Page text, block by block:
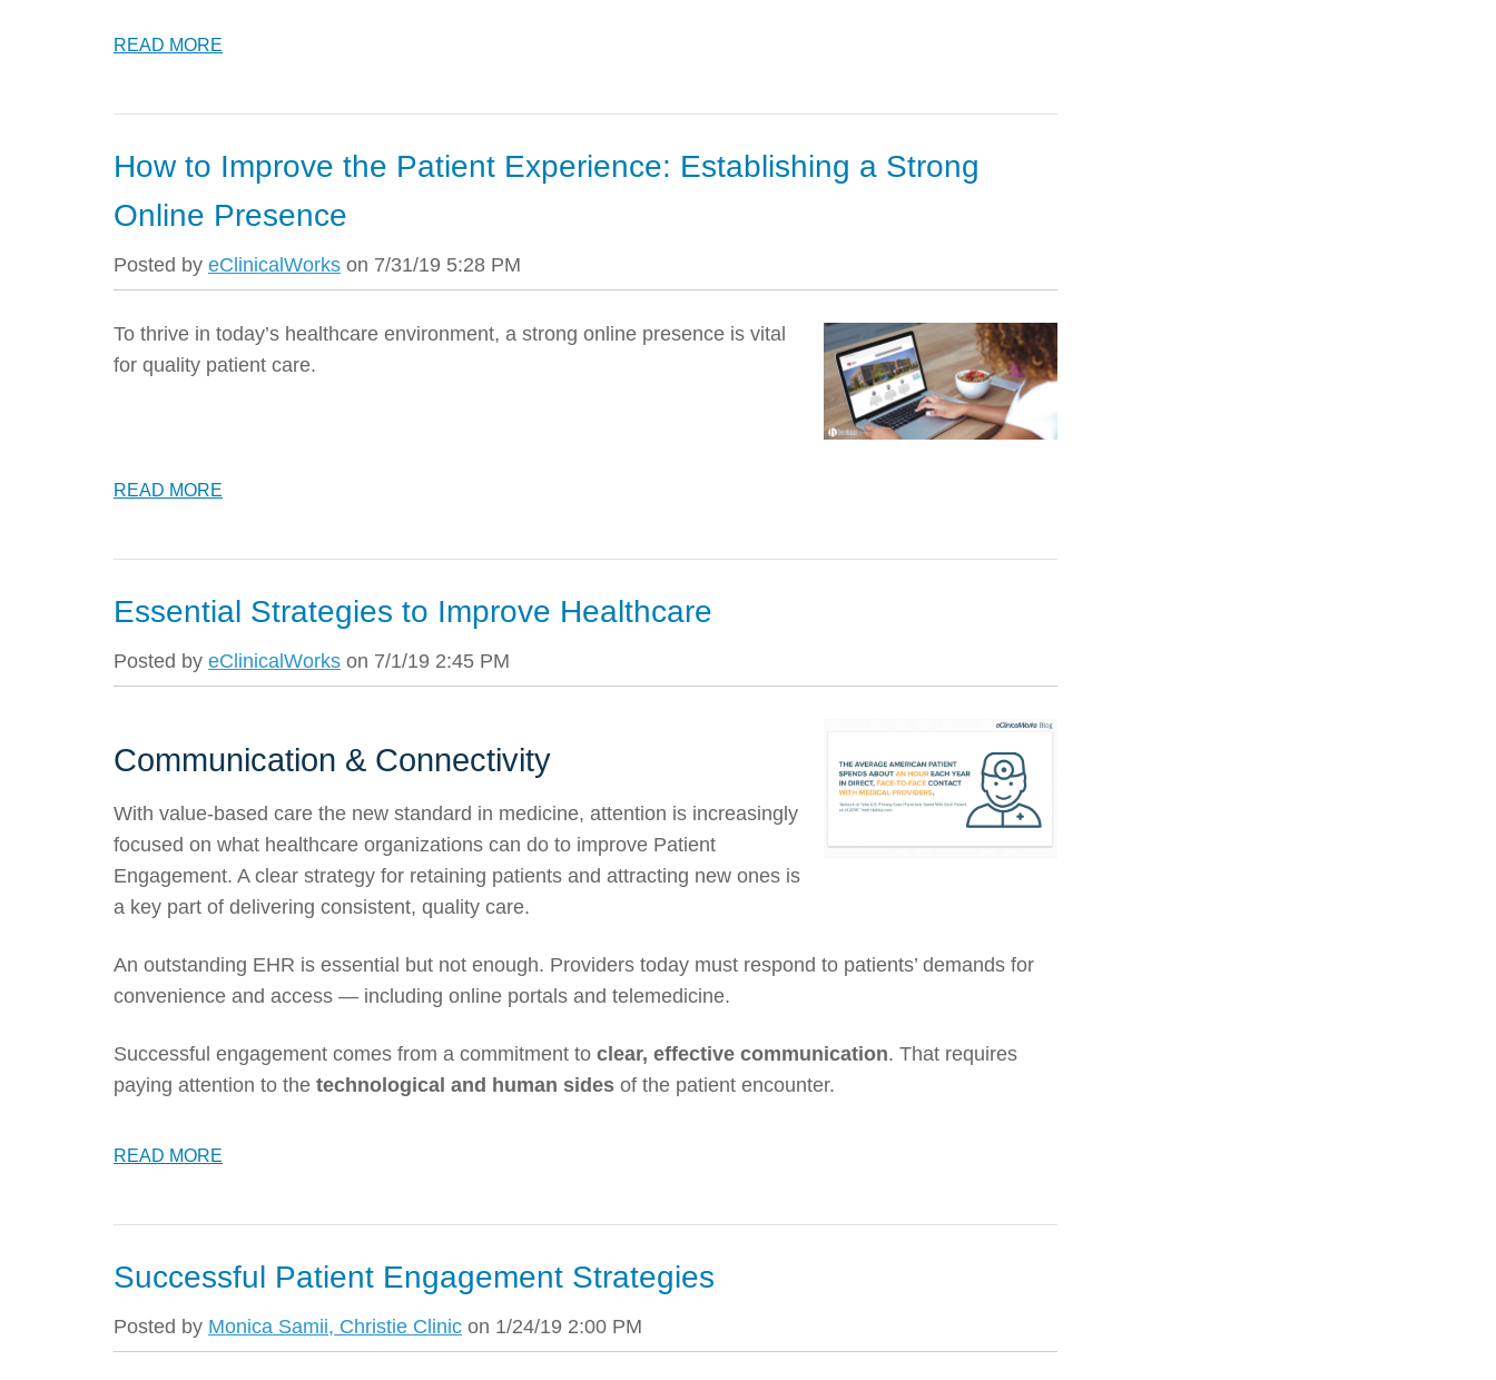
READ MORE
How to Improve the Patient Experience: Establishing a Strong
Online Presence
Posted by eClinicalWorks on 7/31/19 5:28 PM
To thrive in today’s healthcare environment, a strong online presence is vital
for quality patient care.
READ MORE
Essential Strategies to Improve Healthcare
Posted by eClinicalWorks on 7/1/19 2:45 PM
Communication & Connectivity
With value-based care the new standard in medicine, attention is increasingly
focused on what healthcare organizations can do to improve Patient
Engagement. A clear strategy for retaining patients and attracting new ones is
a key part of delivering consistent, quality care.
An outstanding EHR is essential but not enough. Providers today must respond to patients’ demands for
convenience and access — including online portals and telemedicine.
Successful engagement comes from a commitment to clear, effective communication. That requires
paying attention to the technological and human sides of the patient encounter.
READ MORE
Successful Patient Engagement Strategies
Posted by Monica Samii, Christie Clinic on 1/24/19 2:00 PM